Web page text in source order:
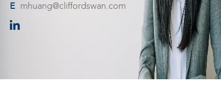
E mhuang@cliffordswan.com